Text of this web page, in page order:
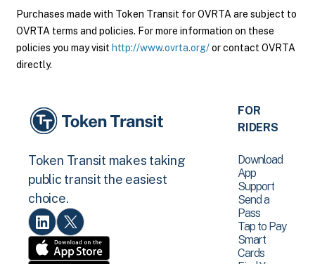
Purchases made with Token Transit for OVRTA are subject to
OVRTA terms and policies. For more information on these
policies you may visit http://www.ovrta.org/or contact OVRTA
directly.
Token Transit makes taking
public transit the easiest
choice.
FOR
RIDERS
Download
App
Support
Send a
Pass
Tap to Pay
Smart
Cards